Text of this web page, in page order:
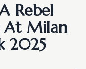
Rebel
At Milan
2025